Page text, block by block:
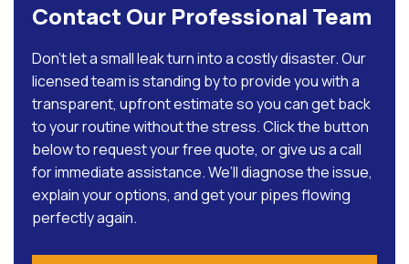
Contact Our Professional Team
Don’t let a small leak turn into a costly disaster. Our
licensed team is standing by to provide you with a
transparent, upfront estimate so you can get back
to your routine without the stress. Click the button
below to request your free quote, or give us a call
for immediate assistance. We’ll diagnose the issue,
explain your options, and get your pipes flowing
perfectly again.